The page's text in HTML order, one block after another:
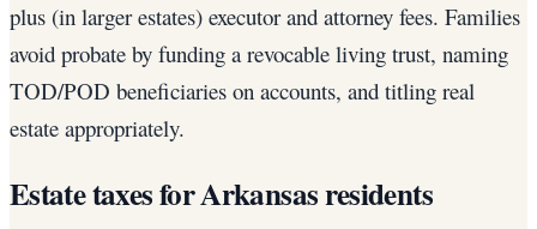
plus (in larger estates) executor and attorney fees. Families
avoid probate by funding a revocable living trust, naming
TOD/POD beneficiaries on accounts, and titling real
estate appropriately.
Estate taxes for Arkansas residents